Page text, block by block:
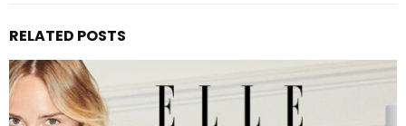
RELATED POSTS